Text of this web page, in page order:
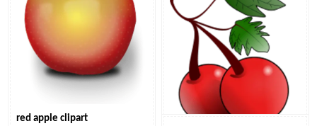
red cherry with stem clipart
red apple clipart